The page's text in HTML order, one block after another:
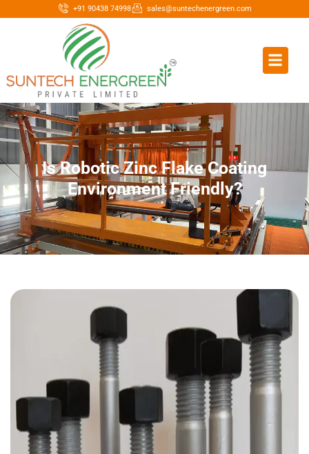
+91 90438 74998 sales@suntechenergreen.com
Is Robotic Zinc Flake Coating
Environment Friendly?